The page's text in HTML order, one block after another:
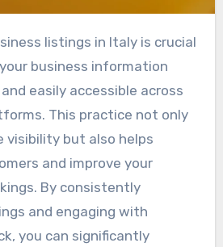
business information
easily accessible across
This practice not only
visibility but also helps
and improve your
By consistently
and engaging with
you can significantly